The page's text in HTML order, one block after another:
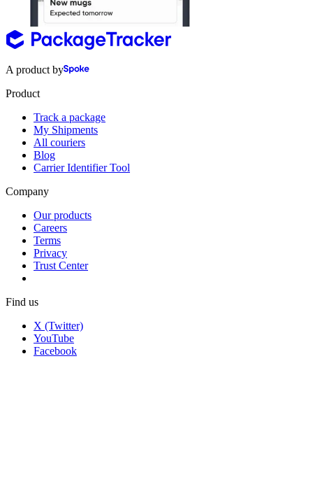
A product by
Product
Track a package
My Shipments
All couriers
Blog
Carrier Identifier Tool
Company
Our products
Careers
Terms
Privacy
Trust Center
Find us
X (Twitter)
YouTube
Facebook